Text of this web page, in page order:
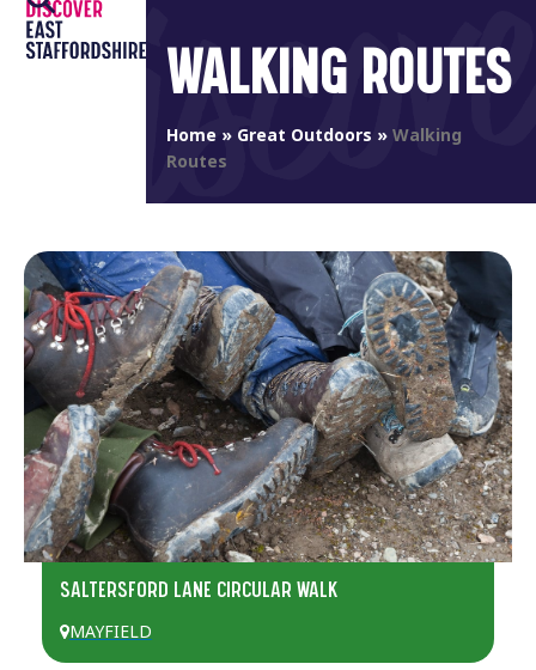
Skip
content
Open
mobile
Close
mobile WALKING ROUTES
Home» Great Outdoors » Walking
Routes
SALTERSFORD LANE CIRCULAR WALK
MAYFIELD